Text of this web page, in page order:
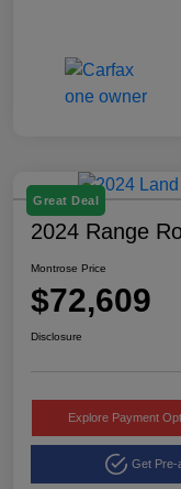
Great Deal
2024 Range
Montrose Price
$72,609
Disclosure
Explore Payment
Get Pre-